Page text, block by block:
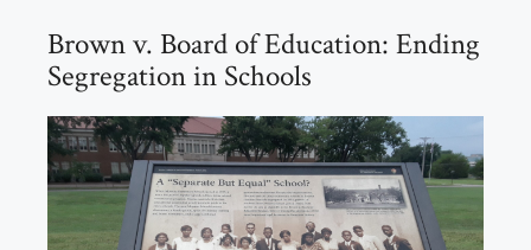
Brown v. Board of Education: Ending
Segregation in Schools